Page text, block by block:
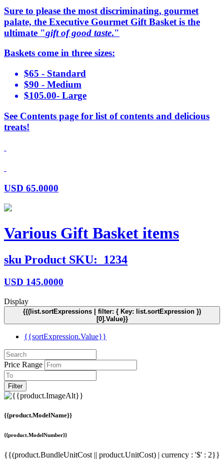
Sure to please the most discriminating, gourmet
palate, the Executive Gourmet Gift Basket is the
ultimate "gift of good taste."
Baskets come in three sizes:
$65 - Standard
$90 - Medium
$105.00- Large
See Contents page for list of contents and delicious
treats!
USD 65.0000
Various Gift Basket items
sku Product SKU: 1234
USD 145.0000
Display
{{(list.sortExpressions | filter: { Key: list.sortExpression })
[0].Value}}
{{sortExpression.Value}}
Price Range
Filter
{{product.ModelName}}
{{product.ModelNumber}}
{{(product.BundleUnitCost || product.UnitCost) | currency : '$' : 2}}